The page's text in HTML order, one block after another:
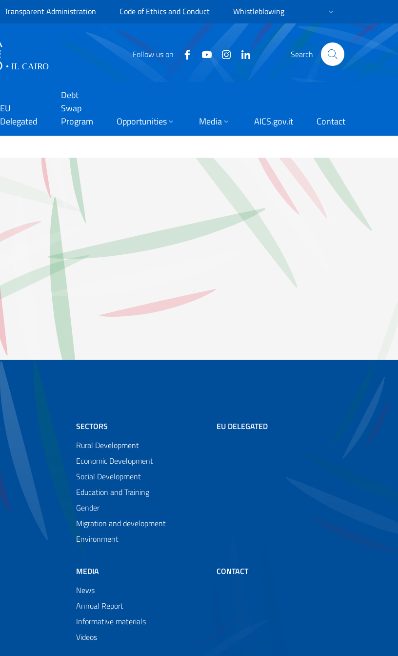
Transparent Administration Code of Ethics and Conduct Whistleblowing LANGUAGE SELECTION:
Follow us on Search
EU
Delegated
Debt
Swap
Program
Opportunities Media AICS.gov.it
Contact
SECTORS
Rural Development
Economic Development
Social Development
Education and Training
Gender
Migration and development
Environment
EU DELEGATED
MEDIA
News
Annual Report
Informative materials
Videos
CONTACT